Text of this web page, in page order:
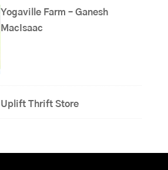
Yogaville Farm – Ganesh
MacIsaac
Uplift Thrift Store